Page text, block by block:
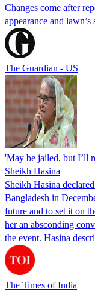
Changes come after
appearance and lawn’s
The Guardian - US
'May be jailed, but I’ll
Sheikh Hasina
Sheikh Hasina
Bangladesh in
future and to set it on
her an absconding
the event. Hasina
The Times of India